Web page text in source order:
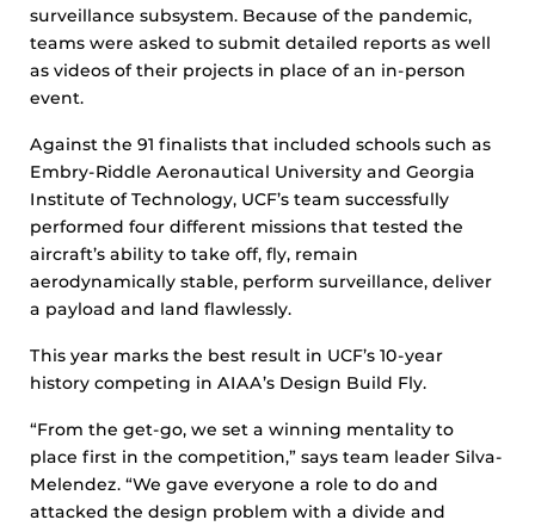
surveillance subsystem. Because of the pandemic,
teams were asked to submit detailed reports as well
as videos of their projects in place of an in-person
event.
Against the 91 finalists that included schools such as
Embry-Riddle Aeronautical University and Georgia
Institute of Technology, UCF’s team successfully
performed four different missions that tested the
aircraft’s ability to take off, fly, remain
aerodynamically stable, perform surveillance, deliver
a payload and land flawlessly.
This year marks the best result in UCF’s 10-year
history competing in AIAA’s Design Build Fly.
“From the get-go, we set a winning mentality to
place first in the competition,” says team leader Silva-
Melendez. “We gave everyone a role to do and
attacked the design problem with a divide and